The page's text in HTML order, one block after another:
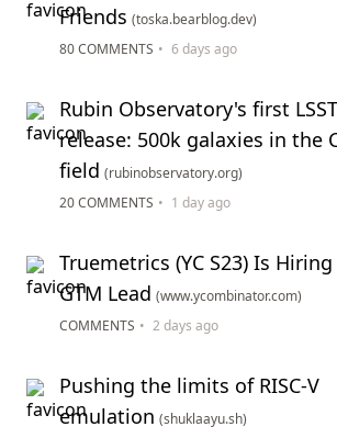
Friends (toska.bearblog.dev)
80 COMMENTS • 6 days ago
Rubin Observatory's first
release: 500k galaxies in the
field (rubinobservatory.org)
20 COMMENTS • 1 day ago
Truemetrics (YC S23) Is
GTM Lead (www.ycombinator.com)
COMMENTS • 2 days ago
Pushing the limits of RISC-V
emulation (shuklaayu.sh)